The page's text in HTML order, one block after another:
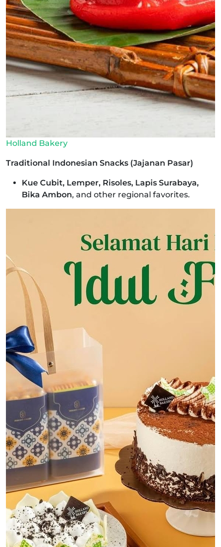
Holland Bakery
Traditional Indonesian Snacks (Jajanan Pasar)
Kue Cubit, Lemper, Risoles, Lapis Surabaya,
Bika Ambon, and other regional favorites.